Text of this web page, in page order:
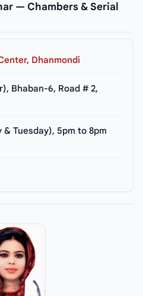
— Chambers & Serial
Dhanmondi
Bhaban-6, Road # 2,
& Tuesday), 5pm to 8pm